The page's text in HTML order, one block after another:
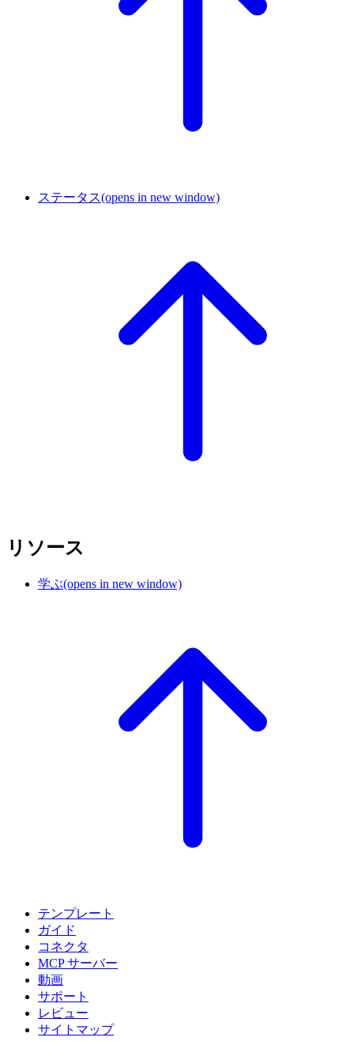
ステータス(opens in new window)
リソース
学ぶ(opens in new window)
テンプレート
ガイド
コネクタ
MCP サーバー
動画
サポート
レビュー
サイトマップ